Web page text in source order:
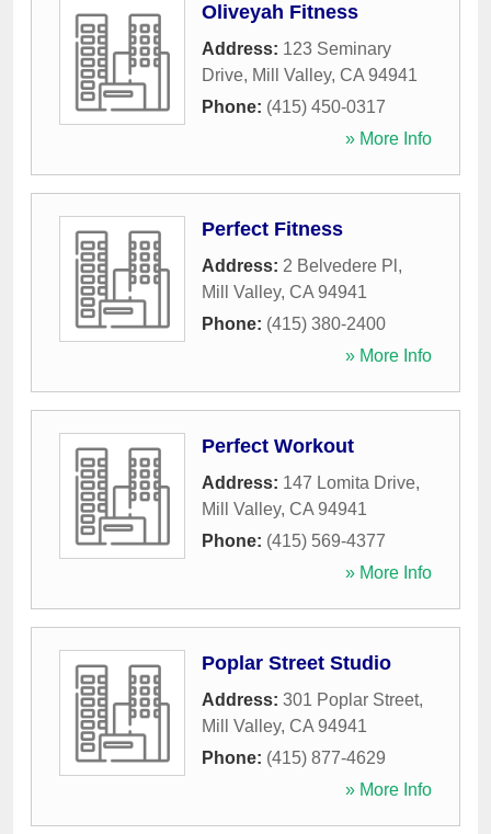
Oliveyah Fitness
Address: 123 Seminary
Drive, Mill Valley, CA 94941
Phone: (415) 450-0317
» More Info
Perfect Fitness
Address: 2 Belvedere Pl ,
Mill Valley, CA 94941
Phone: (415) 380-2400
» More Info
Perfect Workout
Address: 147 Lomita Drive,
Mill Valley, CA 94941
Phone: (415) 569-4377
» More Info
Poplar Street Studio
Address: 301 Poplar Street,
Mill Valley, CA 94941
Phone: (415) 877-4629
» More Info